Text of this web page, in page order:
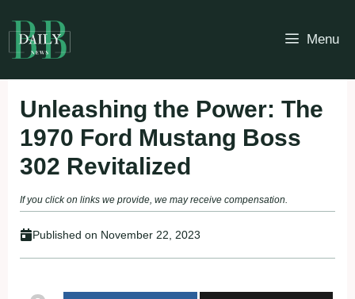
to
content
Menu
Unleashing the Power: The
1970 Ford Mustang Boss
302 Revitalized
If you click on links we provide, we may receive compensation.
Published on November 22, 2023